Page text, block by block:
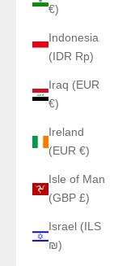
€)
Indonesia
(IDR Rp)
Iraq (EUR
€)
Ireland
(EUR €)
Isle of Man
(GBP £)
Israel (ILS
₪)